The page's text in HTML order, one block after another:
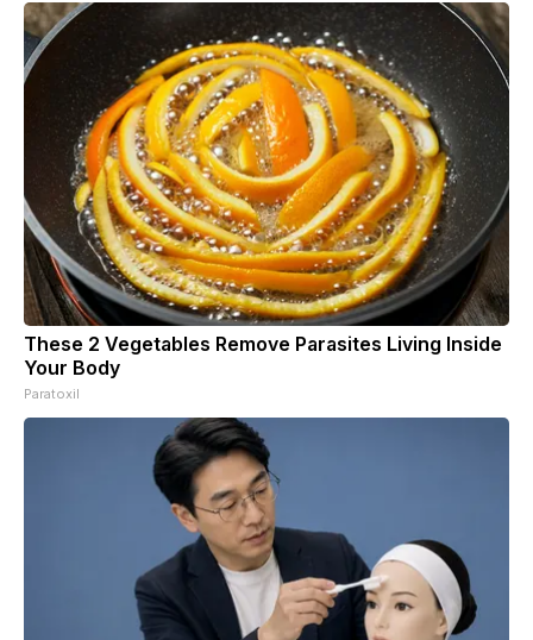
These 2 Vegetables Remove Parasites Living Inside
Your Body
Paratoxil